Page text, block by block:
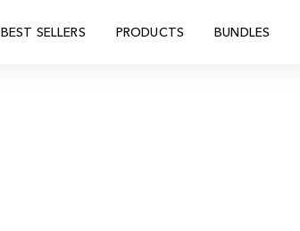
BEST SELLERS PRODUCTS BUNDLES